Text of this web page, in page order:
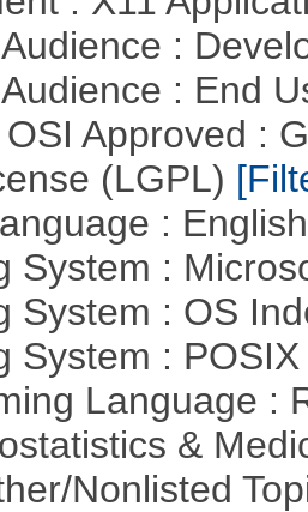
:
: End
Approved :
(LGPL)
:
System :
System : OS
System :
Language :
&
Nonlisted